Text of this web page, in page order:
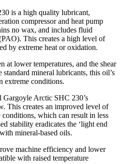
is a high quality lubricant,
compressor and heat pump
no wax, and includes fluid
This creates a high level of
by extreme heat or oxidation.
at lower temperatures, and the shear
mineral lubricants, this oil’s
extreme conditions.
Arctic SHC 230’s
This creates an improved level of
which can result in less
stability eradicates the ‘light end
mineral-based oils.
machine efficiency and lower
with raised temperature